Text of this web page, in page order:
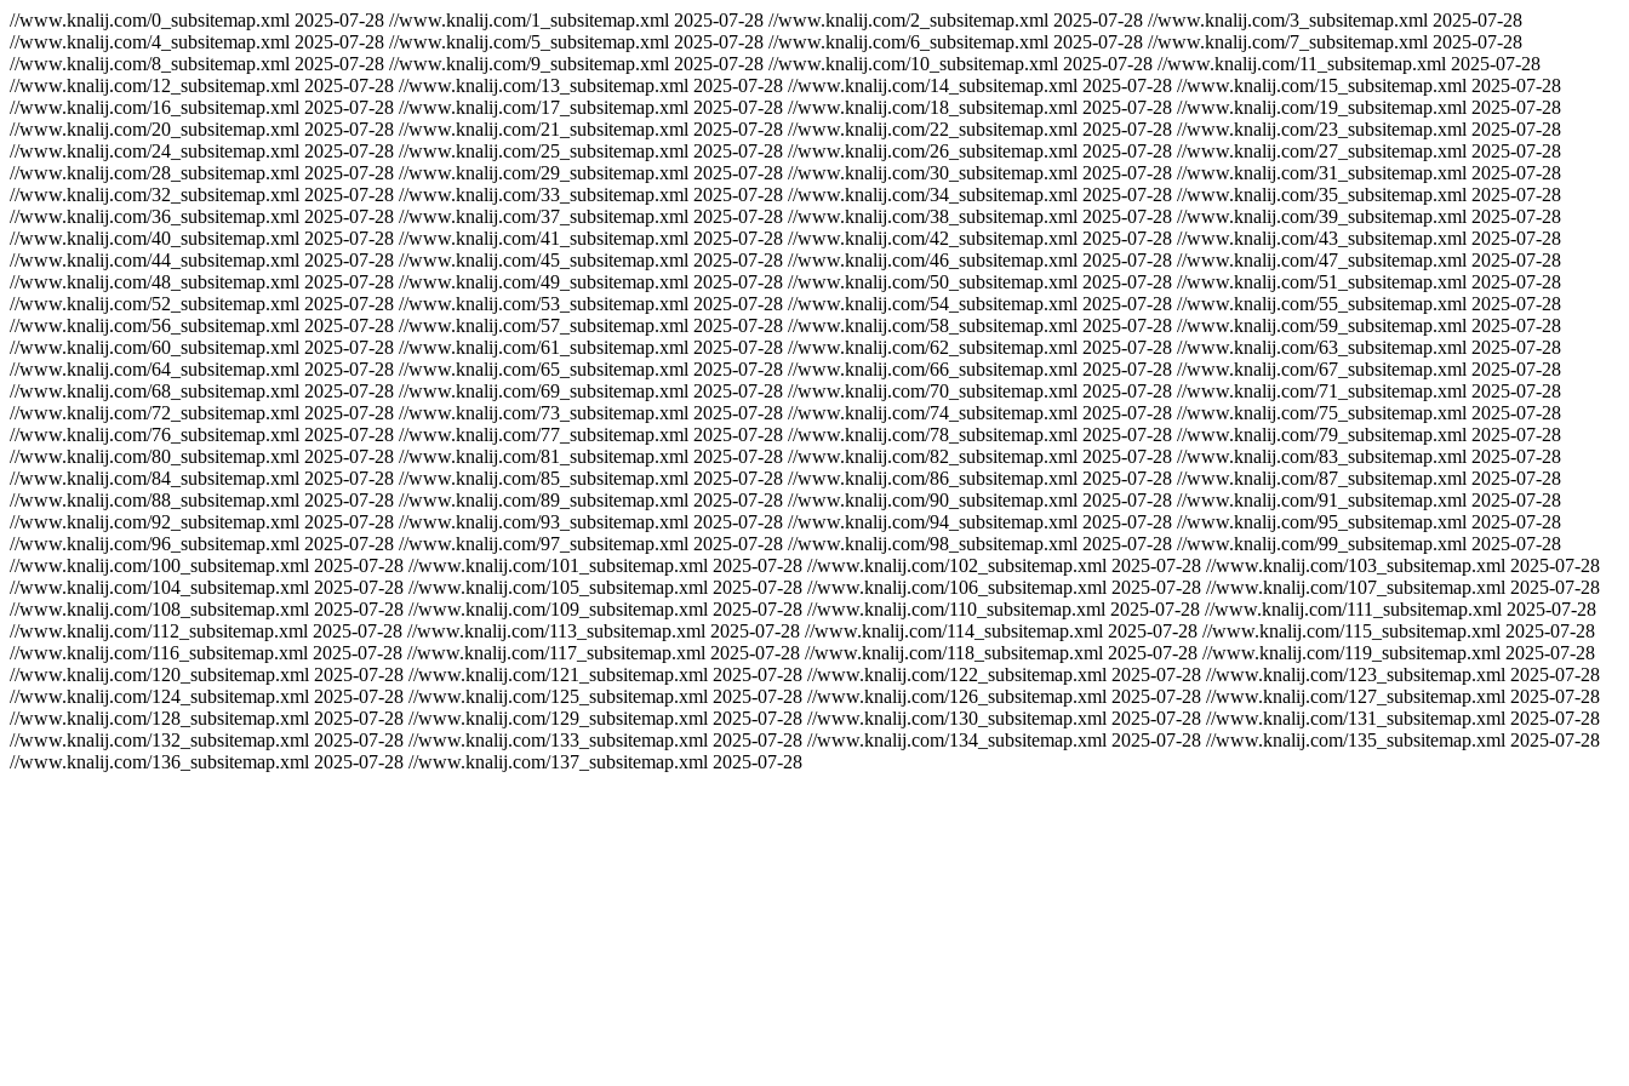
//www.knalij.com/0_subsitemap.xml 2025-07-28 //www.knalij.com/1_subsitemap.xml 2025-07-28 //www.knalij.com/2_subsitemap.xml 2025-07-28 //www.knalij.com/3_subsitemap.xml 2025-07-28
//www.knalij.com/4_subsitemap.xml 2025-07-28 //www.knalij.com/5_subsitemap.xml 2025-07-28 //www.knalij.com/6_subsitemap.xml 2025-07-28 //www.knalij.com/7_subsitemap.xml 2025-07-28
//www.knalij.com/8_subsitemap.xml 2025-07-28 //www.knalij.com/9_subsitemap.xml 2025-07-28 //www.knalij.com/10_subsitemap.xml 2025-07-28 //www.knalij.com/11_subsitemap.xml 2025-07-28
//www.knalij.com/12_subsitemap.xml 2025-07-28 //www.knalij.com/13_subsitemap.xml 2025-07-28 //www.knalij.com/14_subsitemap.xml 2025-07-28 //www.knalij.com/15_subsitemap.xml 2025-07-28
//www.knalij.com/16_subsitemap.xml 2025-07-28 //www.knalij.com/17_subsitemap.xml 2025-07-28 //www.knalij.com/18_subsitemap.xml 2025-07-28 //www.knalij.com/19_subsitemap.xml 2025-07-28
//www.knalij.com/20_subsitemap.xml 2025-07-28 //www.knalij.com/21_subsitemap.xml 2025-07-28 //www.knalij.com/22_subsitemap.xml 2025-07-28 //www.knalij.com/23_subsitemap.xml 2025-07-28
//www.knalij.com/24_subsitemap.xml 2025-07-28 //www.knalij.com/25_subsitemap.xml 2025-07-28 //www.knalij.com/26_subsitemap.xml 2025-07-28 //www.knalij.com/27_subsitemap.xml 2025-07-28
//www.knalij.com/28_subsitemap.xml 2025-07-28 //www.knalij.com/29_subsitemap.xml 2025-07-28 //www.knalij.com/30_subsitemap.xml 2025-07-28 //www.knalij.com/31_subsitemap.xml 2025-07-28
//www.knalij.com/32_subsitemap.xml 2025-07-28 //www.knalij.com/33_subsitemap.xml 2025-07-28 //www.knalij.com/34_subsitemap.xml 2025-07-28 //www.knalij.com/35_subsitemap.xml 2025-07-28
//www.knalij.com/36_subsitemap.xml 2025-07-28 //www.knalij.com/37_subsitemap.xml 2025-07-28 //www.knalij.com/38_subsitemap.xml 2025-07-28 //www.knalij.com/39_subsitemap.xml 2025-07-28
//www.knalij.com/40_subsitemap.xml 2025-07-28 //www.knalij.com/41_subsitemap.xml 2025-07-28 //www.knalij.com/42_subsitemap.xml 2025-07-28 //www.knalij.com/43_subsitemap.xml 2025-07-28
//www.knalij.com/44_subsitemap.xml 2025-07-28 //www.knalij.com/45_subsitemap.xml 2025-07-28 //www.knalij.com/46_subsitemap.xml 2025-07-28 //www.knalij.com/47_subsitemap.xml 2025-07-28
//www.knalij.com/48_subsitemap.xml 2025-07-28 //www.knalij.com/49_subsitemap.xml 2025-07-28 //www.knalij.com/50_subsitemap.xml 2025-07-28 //www.knalij.com/51_subsitemap.xml 2025-07-28
//www.knalij.com/52_subsitemap.xml 2025-07-28 //www.knalij.com/53_subsitemap.xml 2025-07-28 //www.knalij.com/54_subsitemap.xml 2025-07-28 //www.knalij.com/55_subsitemap.xml 2025-07-28
//www.knalij.com/56_subsitemap.xml 2025-07-28 //www.knalij.com/57_subsitemap.xml 2025-07-28 //www.knalij.com/58_subsitemap.xml 2025-07-28 //www.knalij.com/59_subsitemap.xml 2025-07-28
//www.knalij.com/60_subsitemap.xml 2025-07-28 //www.knalij.com/61_subsitemap.xml 2025-07-28 //www.knalij.com/62_subsitemap.xml 2025-07-28 //www.knalij.com/63_subsitemap.xml 2025-07-28
//www.knalij.com/64_subsitemap.xml 2025-07-28 //www.knalij.com/65_subsitemap.xml 2025-07-28 //www.knalij.com/66_subsitemap.xml 2025-07-28 //www.knalij.com/67_subsitemap.xml 2025-07-28
//www.knalij.com/68_subsitemap.xml 2025-07-28 //www.knalij.com/69_subsitemap.xml 2025-07-28 //www.knalij.com/70_subsitemap.xml 2025-07-28 //www.knalij.com/71_subsitemap.xml 2025-07-28
//www.knalij.com/72_subsitemap.xml 2025-07-28 //www.knalij.com/73_subsitemap.xml 2025-07-28 //www.knalij.com/74_subsitemap.xml 2025-07-28 //www.knalij.com/75_subsitemap.xml 2025-07-28
//www.knalij.com/76_subsitemap.xml 2025-07-28 //www.knalij.com/77_subsitemap.xml 2025-07-28 //www.knalij.com/78_subsitemap.xml 2025-07-28 //www.knalij.com/79_subsitemap.xml 2025-07-28
//www.knalij.com/80_subsitemap.xml 2025-07-28 //www.knalij.com/81_subsitemap.xml 2025-07-28 //www.knalij.com/82_subsitemap.xml 2025-07-28 //www.knalij.com/83_subsitemap.xml 2025-07-28
//www.knalij.com/84_subsitemap.xml 2025-07-28 //www.knalij.com/85_subsitemap.xml 2025-07-28 //www.knalij.com/86_subsitemap.xml 2025-07-28 //www.knalij.com/87_subsitemap.xml 2025-07-28
//www.knalij.com/88_subsitemap.xml 2025-07-28 //www.knalij.com/89_subsitemap.xml 2025-07-28 //www.knalij.com/90_subsitemap.xml 2025-07-28 //www.knalij.com/91_subsitemap.xml 2025-07-28
//www.knalij.com/92_subsitemap.xml 2025-07-28 //www.knalij.com/93_subsitemap.xml 2025-07-28 //www.knalij.com/94_subsitemap.xml 2025-07-28 //www.knalij.com/95_subsitemap.xml 2025-07-28
//www.knalij.com/96_subsitemap.xml 2025-07-28 //www.knalij.com/97_subsitemap.xml 2025-07-28 //www.knalij.com/98_subsitemap.xml 2025-07-28 //www.knalij.com/99_subsitemap.xml 2025-07-28
//www.knalij.com/100_subsitemap.xml 2025-07-28 //www.knalij.com/101_subsitemap.xml 2025-07-28 //www.knalij.com/102_subsitemap.xml 2025-07-28 //www.knalij.com/103_subsitemap.xml 2025-07-28
//www.knalij.com/104_subsitemap.xml 2025-07-28 //www.knalij.com/105_subsitemap.xml 2025-07-28 //www.knalij.com/106_subsitemap.xml 2025-07-28 //www.knalij.com/107_subsitemap.xml 2025-07-28
//www.knalij.com/108_subsitemap.xml 2025-07-28 //www.knalij.com/109_subsitemap.xml 2025-07-28 //www.knalij.com/110_subsitemap.xml 2025-07-28 //www.knalij.com/111_subsitemap.xml 2025-07-28
//www.knalij.com/112_subsitemap.xml 2025-07-28 //www.knalij.com/113_subsitemap.xml 2025-07-28 //www.knalij.com/114_subsitemap.xml 2025-07-28 //www.knalij.com/115_subsitemap.xml 2025-07-28
//www.knalij.com/116_subsitemap.xml 2025-07-28 //www.knalij.com/117_subsitemap.xml 2025-07-28 //www.knalij.com/118_subsitemap.xml 2025-07-28 //www.knalij.com/119_subsitemap.xml 2025-07-28
//www.knalij.com/120_subsitemap.xml 2025-07-28 //www.knalij.com/121_subsitemap.xml 2025-07-28 //www.knalij.com/122_subsitemap.xml 2025-07-28 //www.knalij.com/123_subsitemap.xml 2025-07-28
//www.knalij.com/124_subsitemap.xml 2025-07-28 //www.knalij.com/125_subsitemap.xml 2025-07-28 //www.knalij.com/126_subsitemap.xml 2025-07-28 //www.knalij.com/127_subsitemap.xml 2025-07-28
//www.knalij.com/128_subsitemap.xml 2025-07-28 //www.knalij.com/129_subsitemap.xml 2025-07-28 //www.knalij.com/130_subsitemap.xml 2025-07-28 //www.knalij.com/131_subsitemap.xml 2025-07-28
//www.knalij.com/132_subsitemap.xml 2025-07-28 //www.knalij.com/133_subsitemap.xml 2025-07-28 //www.knalij.com/134_subsitemap.xml 2025-07-28 //www.knalij.com/135_subsitemap.xml 2025-07-28
//www.knalij.com/136_subsitemap.xml 2025-07-28 //www.knalij.com/137_subsitemap.xml 2025-07-28